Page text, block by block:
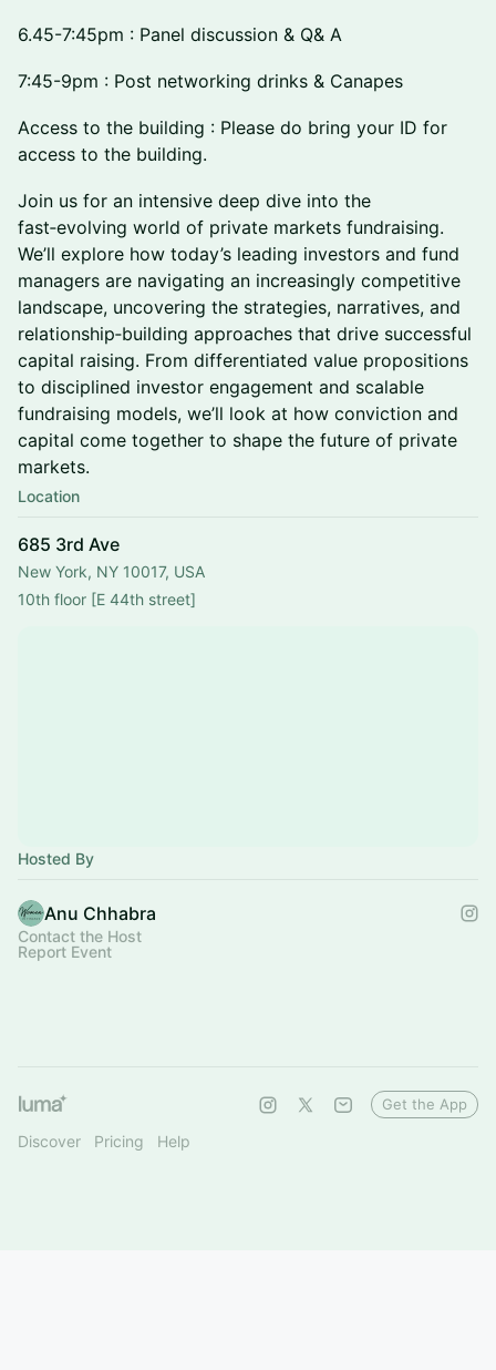
6.45-7:45pm : Panel discussion & Q& A
7:45-9pm : Post networking drinks & Canapes
Access to the building : Please do bring your ID for
access to the building.
Join us for an intensive deep dive into the
fast‑evolving world of private markets fundraising.
We’ll explore how today’s leading investors and fund
managers are navigating an increasingly competitive
landscape, uncovering the strategies, narratives, and
relationship‑building approaches that drive successful
capital raising. From differentiated value propositions
to disciplined investor engagement and scalable
fundraising models, we’ll look at how conviction and
capital come together to shape the future of private
markets.
Location
685 3rd Ave
New York, NY 10017, USA
10th floor [E 44th street]
Hosted By
Anu Chhabra
Contact the Host
Report Event
Discover Pricing Help
Get the App